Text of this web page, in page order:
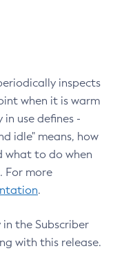
inspects
when it is warm
use defines -
idle" means, how
what to do when
For more
.
the Subscriber
with this release.